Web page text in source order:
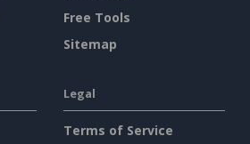
Free Tools
Sitemap
Legal
Terms of Service